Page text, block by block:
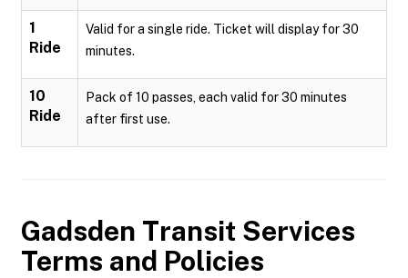
1
Ride
Valid for a single ride. Ticket will display for 30
minutes.
10
Ride
Pack of 10 passes, each valid for 30 minutes
after first use.
Gadsden Transit Services
Terms and Policies